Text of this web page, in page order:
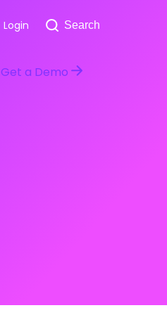
Login Search
Get a Demo